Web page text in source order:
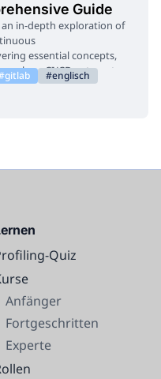
Guide
in-depth exploration of
essential concepts,
how CI/CD automates
of your application, from
topics like security,
gitlab
englisch
Quiz
Anfänger
Fortgeschritten
Experte